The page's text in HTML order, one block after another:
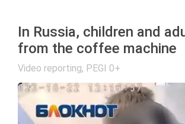
In Russia, children and
from the coffee machine
Video reporting, PEGI 0+